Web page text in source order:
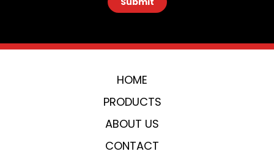
HOME
PRODUCTS
ABOUT US
CONTACT